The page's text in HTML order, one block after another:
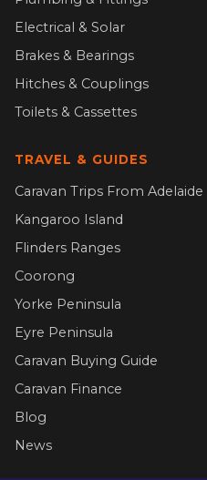
Electrical & Solar
Brakes & Bearings
Hitches & Couplings
Toilets & Cassettes
TRAVEL & GUIDES
Caravan Trips From Adelaide
Kangaroo Island
Flinders Ranges
Coorong
Yorke Peninsula
Eyre Peninsula
Caravan Buying Guide
Caravan Finance
Blog
News